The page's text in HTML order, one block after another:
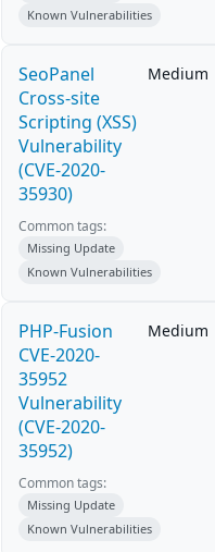
Known Vulnerabilities
SeoPanel
Cross-site
Scripting (XSS)
Vulnerability
(CVE-2020-
35930)
Medium
Common tags:
Missing Update
Known Vulnerabilities
PHP-Fusion
CVE-2020-
35952
Vulnerability
(CVE-2020-
35952)
Medium
Common tags:
Missing Update
Known Vulnerabilities